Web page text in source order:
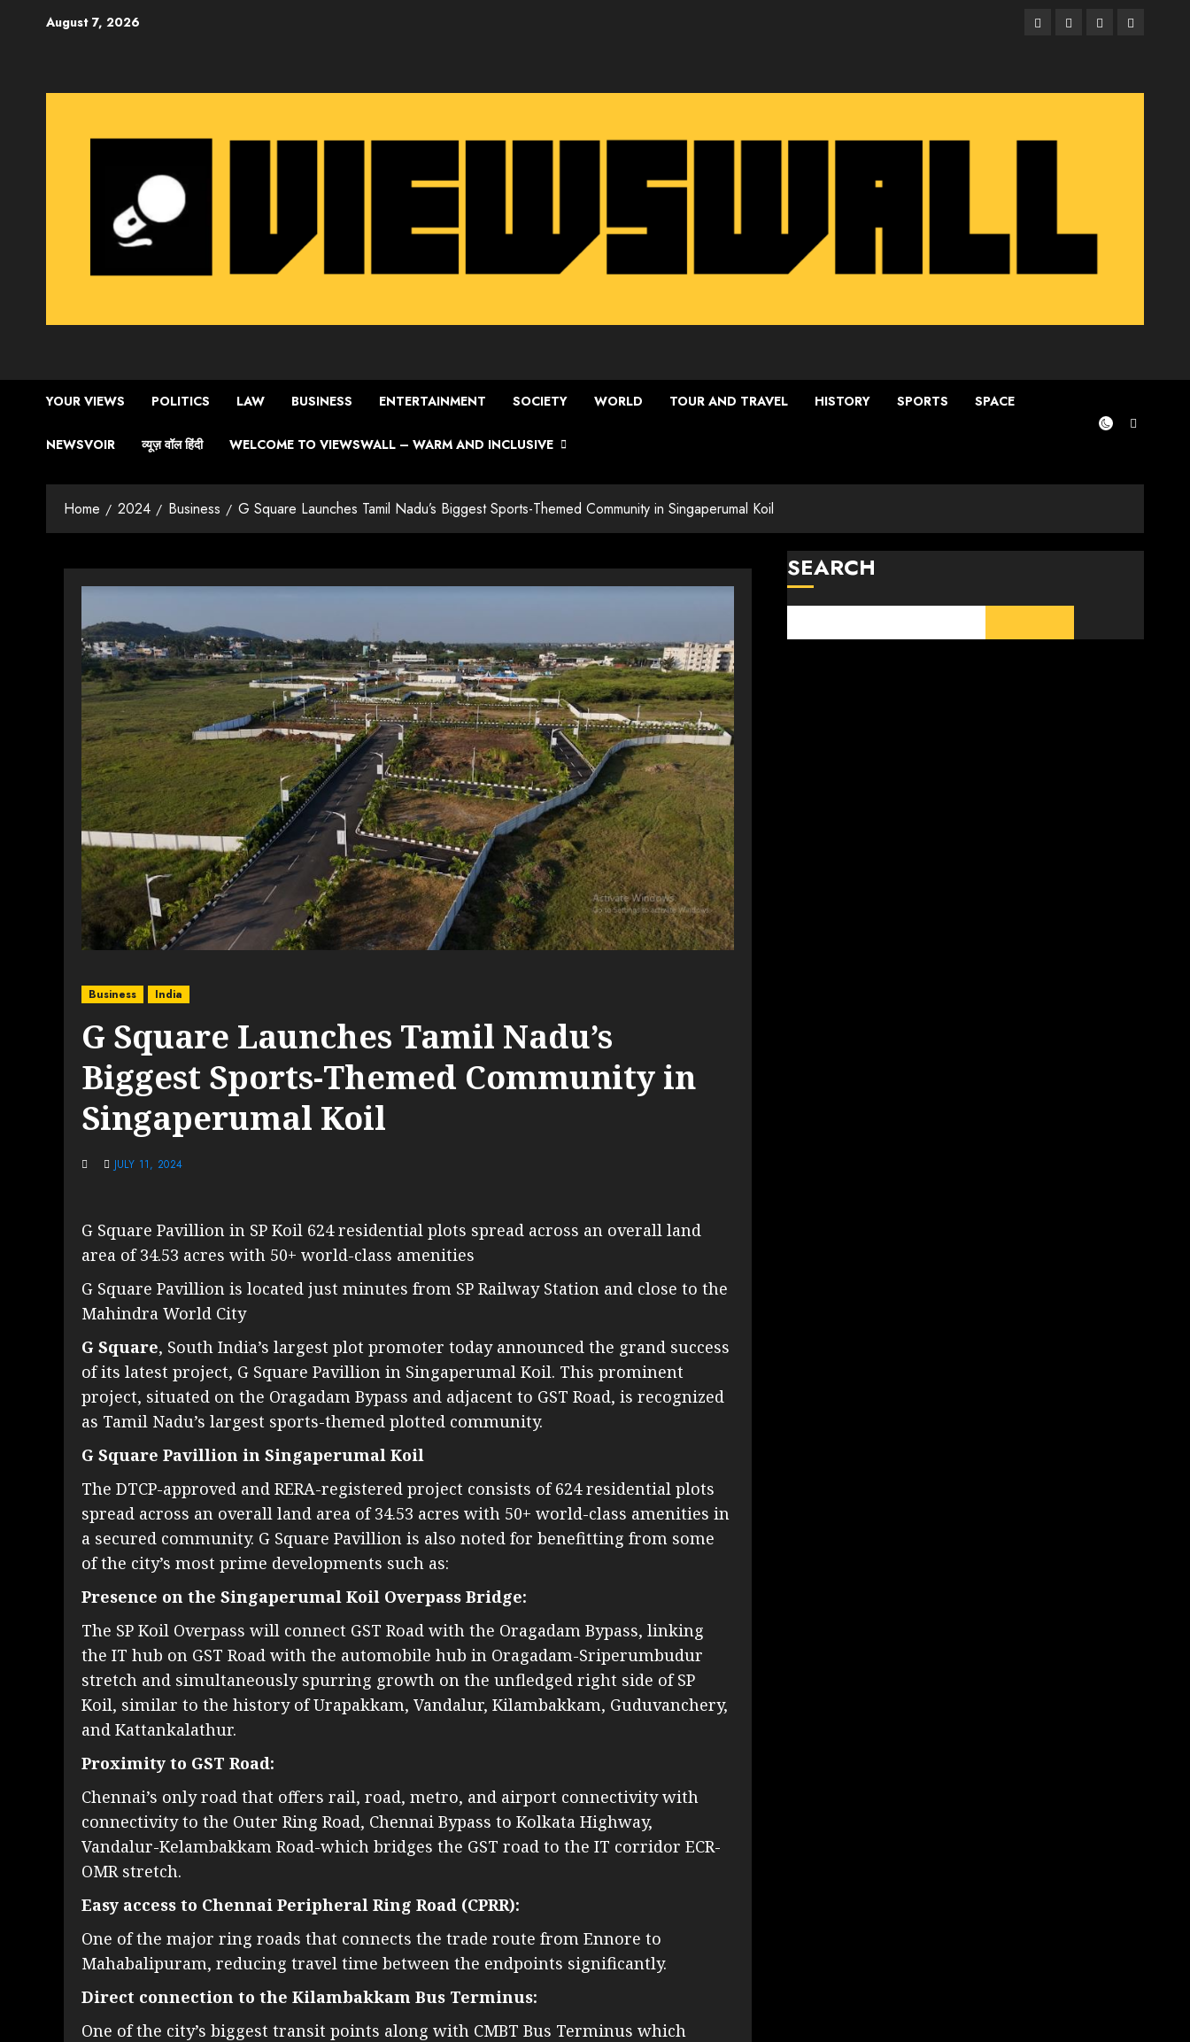
August 7, 2026 Facebook
TwitterInstagram
Email
YOUR VIEWS POLITICS LAW BUSINESS ENTERTAINMENT SOCIETY WORLD TOUR AND TRAVEL HISTORY SPORTS SPACE
NEWSVOIR व्यूज़ वॉल हिंदी WELCOME TO VIEWSWALL – WARM AND INCLUSIVE
Home 2024 Business G Square Launches Tamil Nadu’s Biggest Sports-Themed Community in Singaperumal Koil
Business India
G Square Launches Tamil Nadu’s
Biggest Sports-Themed Community in
Singaperumal Koil
JULY 11, 2024
G Square Pavillion in SP Koil 624 residential plots spread across an overall land
area of 34.53 acres with 50+ world-class amenities
G Square Pavillion is located just minutes from SP Railway Station and close to the
Mahindra World City
G Square, South India’s largest plot promoter today announced the grand success
of its latest project, G Square Pavillion in Singaperumal Koil. This prominent
project, situated on the Oragadam Bypass and adjacent to GST Road, is recognized
as Tamil Nadu’s largest sports-themed plotted community.
G Square Pavillion in Singaperumal Koil
The DTCP-approved and RERA-registered project consists of 624 residential plots
spread across an overall land area of 34.53 acres with 50+ world-class amenities in
a secured community. G Square Pavillion is also noted for benefitting from some
of the city’s most prime developments such as:
Presence on the Singaperumal Koil Overpass Bridge:
The SP Koil Overpass will connect GST Road with the Oragadam Bypass, linking
the IT hub on GST Road with the automobile hub in Oragadam-Sriperumbudur
stretch and simultaneously spurring growth on the unfledged right side of SP
Koil, similar to the history of Urapakkam, Vandalur, Kilambakkam, Guduvanchery,
and Kattankalathur.
Proximity to GST Road:
Chennai’s only road that offers rail, road, metro, and airport connectivity with
connectivity to the Outer Ring Road, Chennai Bypass to Kolkata Highway,
Vandalur-Kelambakkam Road-which bridges the GST road to the IT corridor ECR-
OMR stretch.
Easy access to Chennai Peripheral Ring Road (CPRR):
One of the major ring roads that connects the trade route from Ennore to
Mahabalipuram, reducing travel time between the endpoints significantly.
Direct connection to the Kilambakkam Bus Terminus:
One of the city’s biggest transit points along with CMBT Bus Terminus which
SEARCH